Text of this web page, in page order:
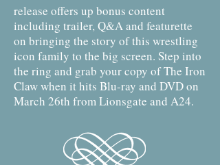
release offers up bonus content
including trailer, Q&A and featurette
on bringing the story of this wrestling
icon family to the big screen. Step into
the ring and grab your copy of The Iron
Claw when it hits Blu-ray and DVD on
March 26th from Lionsgate and A24.